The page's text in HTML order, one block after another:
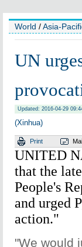
World /Asia-
UN
Updated: 2016-04-29
(Xinhua)
Print
UNITED
that the
People's
and urged
action."
"We would